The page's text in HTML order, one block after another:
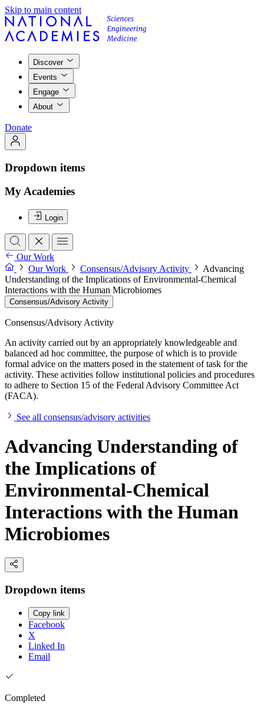
Skip to main content
Discover
Events
Engage
About
Donate
Dropdown items
My Academies
Login
Our Work
Our Work
Consensus/Advisory Activity
Advancing
Understanding of the Implications of Environmental-Chemical
Interactions with the Human Microbiomes
Consensus/Advisory Activity
Consensus/Advisory Activity
An activity carried out by an appropriately knowledgeable and
balanced ad hoc committee, the purpose of which is to provide
formal advice on the matters posed in the statement of task for the
activity. These activities follow institutional policies and procedures
to adhere to Section 15 of the Federal Advisory Committee Act
(FACA).
See all consensus/advisory activities
Advancing Understanding of
the Implications of
Environmental-Chemical
Interactions with the Human
Microbiomes
Dropdown items
Copy link
Facebook
X
Linked In
Email
Completed